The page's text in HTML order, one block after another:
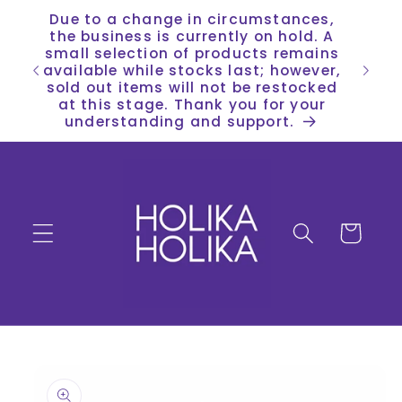
Skip to
content
Due to a change in circumstances,
the business is currently on hold. A
small selection of products remains
available while stocks last; however,
sold out items will not be restocked
at this stage. Thank you for your
understanding and support.
Cart